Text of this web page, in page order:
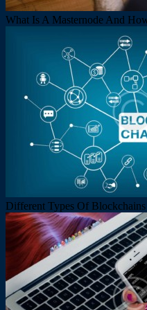
What Is A Masternode And
Different Types Of